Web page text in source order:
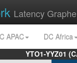
Latency
APAC
DC Africa
YTO1-YYZ01